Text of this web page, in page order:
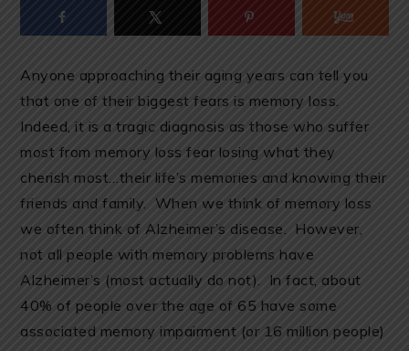
Anyone approaching their aging years can tell you
that one of their biggest fears is memory loss.
Indeed, it is a tragic diagnosis as those who suffer
most from memory loss fear losing what they
cherish most…their life’s memories and knowing their
friends and family. When we think of memory loss
we often think of Alzheimer’s disease. However,
not all people with memory problems have
Alzheimer’s (most actually do not). In fact, about
40% of people over the age of 65 have some
associated memory impairment (or 16 million people)